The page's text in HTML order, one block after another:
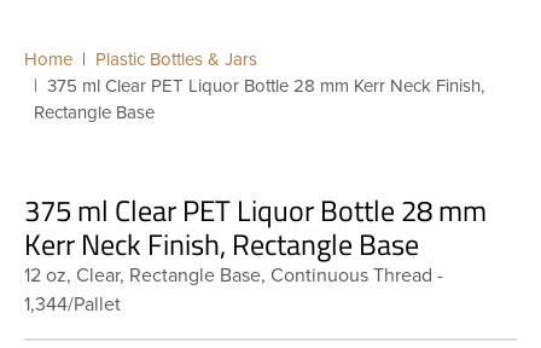
Home
Plastic Bottles & Jars
375 ml Clear PET Liquor Bottle 28 mm Kerr Neck Finish,
Rectangle Base
375 ml Clear PET Liquor Bottle 28 mm
Kerr Neck Finish, Rectangle Base
12 oz, Clear, Rectangle Base, Continuous Thread -
1,344/Pallet